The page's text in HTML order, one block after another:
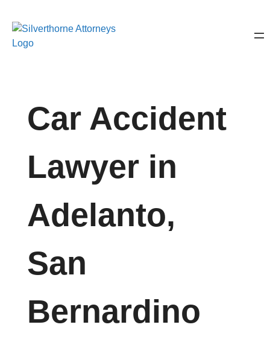
Car Accident
Lawyer in
Adelanto,
San
Bernardino